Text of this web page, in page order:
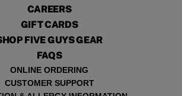
CAREERS
GIFT CARDS
FIVE GUYS GEAR
FAQS
ONLINE ORDERING
CUSTOMER SUPPORT